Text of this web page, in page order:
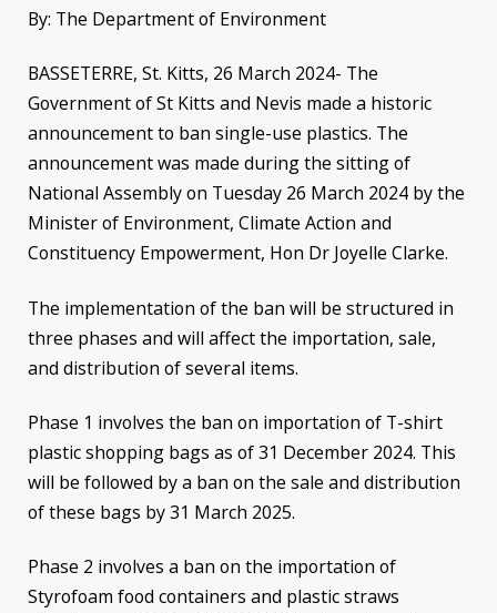
By: The Department of Environment
BASSETERRE, St. Kitts, 26 March 2024- The
Government of St Kitts and Nevis made a historic
announcement to ban single-use plastics. The
announcement was made during the sitting of
National Assembly on Tuesday 26 March 2024 by the
Minister of Environment, Climate Action and
Constituency Empowerment, Hon Dr Joyelle Clarke.
The implementation of the ban will be structured in
three phases and will affect the importation, sale,
and distribution of several items.
Phase 1 involves the ban on importation of T-shirt
plastic shopping bags as of 31 December 2024. This
will be followed by a ban on the sale and distribution
of these bags by 31 March 2025.
Phase 2 involves a ban on the importation of
Styrofoam food containers and plastic straws